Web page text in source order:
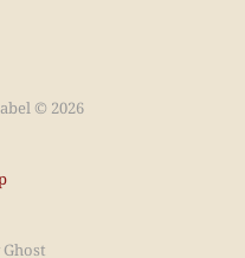
© 2026
Ghost